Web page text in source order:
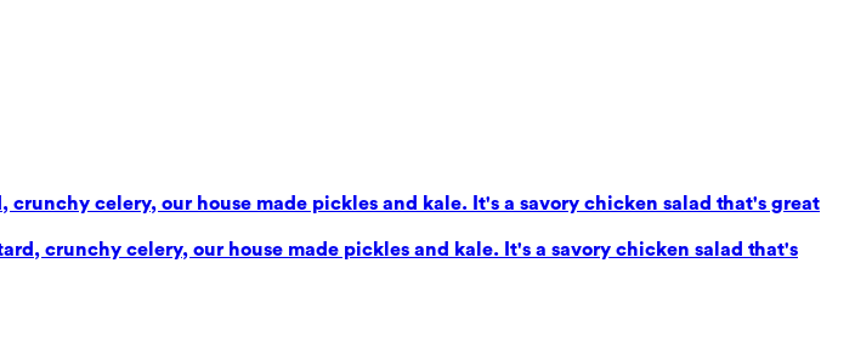
celery, our house made pickles and kale. It's a savory chicken salad that's great
crunchy celery, our house made pickles and kale. It's a savory chicken salad that's